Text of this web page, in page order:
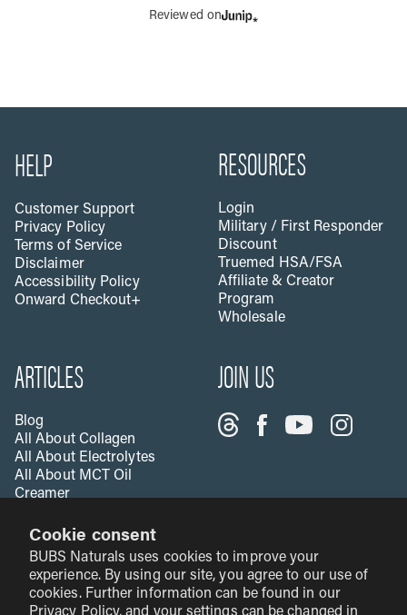
Cookie consent
BUBS Naturals uses cookies to improve your
experience. By using our site, you agree to our use of
cookies. Further information can be found in our
Reviewed on
HELP
Customer Support
Privacy Policy
Terms of Service
Disclaimer
Accessibility Policy
Onward Checkout+
RESOURCES
Login
Military / First Responder
Discount
Truemed HSA/FSA
Affiliate & Creator
Program
Wholesale
ARTICLES
Blog
All About Collagen
All About Electrolytes
All About MCT Oil
Creamer
Vinegar
All About Vitamin C
Creatine & Fitness
JOIN US